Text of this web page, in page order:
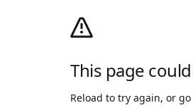
This page
Reload to try again, or go